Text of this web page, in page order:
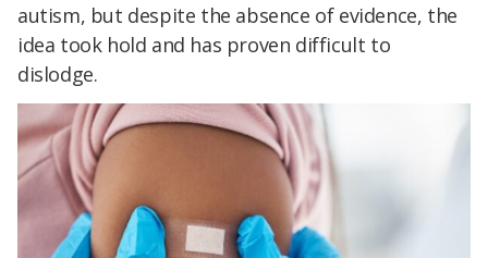
autism, but despite the absence of evidence, the
idea took hold and has proven difficult to
dislodge.